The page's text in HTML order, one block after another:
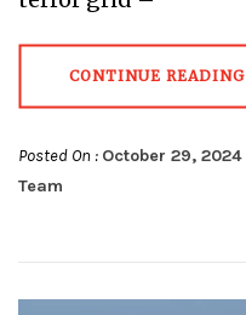
CONTINUE READING
Posted On : October 29, 2024
Team